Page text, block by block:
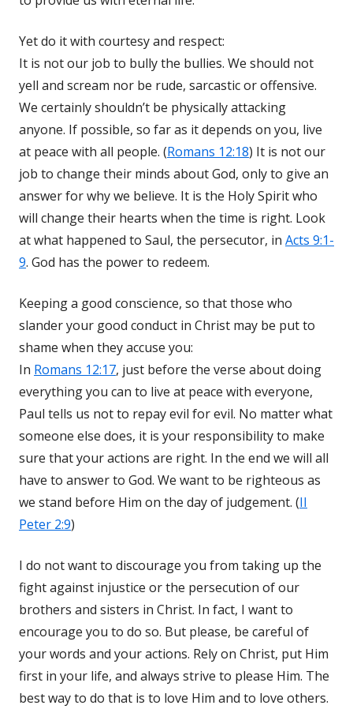
Yet do it with courtesy and respect:
It is not our job to bully the bullies. We should not
yell and scream nor be rude, sarcastic or offensive.
We certainly shouldn’t be physically attacking
anyone. If possible, so far as it depends on you, live
at peace with all people. (Romans 12:18) It is not our
job to change their minds about God, only to give an
answer for why we believe. It is the Holy Spirit who
will change their hearts when the time is right. Look
at what happened to Saul, the persecutor, in Acts 9:1-
9. God has the power to redeem.
Keeping a good conscience, so that those who
slander your good conduct in Christ may be put to
shame when they accuse you:
In Romans 12:17, just before the verse about doing
everything you can to live at peace with everyone,
Paul tells us not to repay evil for evil. No matter what
someone else does, it is your responsibility to make
sure that your actions are right. In the end we will all
have to answer to God. We want to be righteous as
we stand before Him on the day of judgement. (II
Peter 2:9)
I do not want to discourage you from taking up the
fight against injustice or the persecution of our
brothers and sisters in Christ. In fact, I want to
encourage you to do so. But please, be careful of
your words and your actions. Rely on Christ, put Him
first in your life, and always strive to please Him. The
best way to do that is to love Him and to love others.